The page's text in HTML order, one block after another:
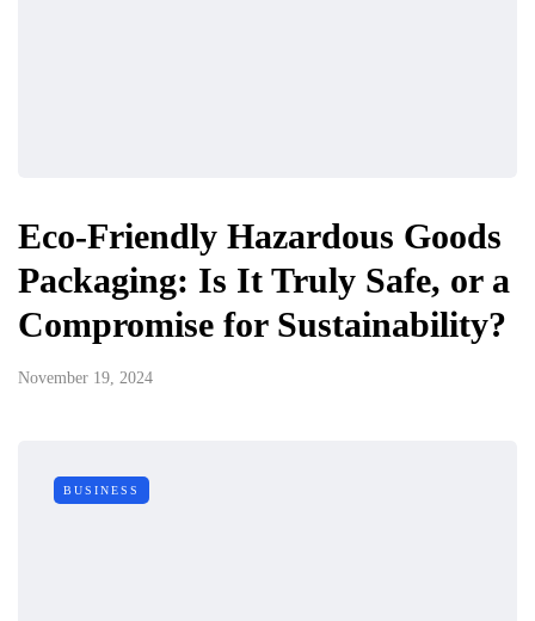
Eco-Friendly Hazardous Goods
Packaging: Is It Truly Safe, or a
Compromise for Sustainability?
November 19, 2024
BUSINESS